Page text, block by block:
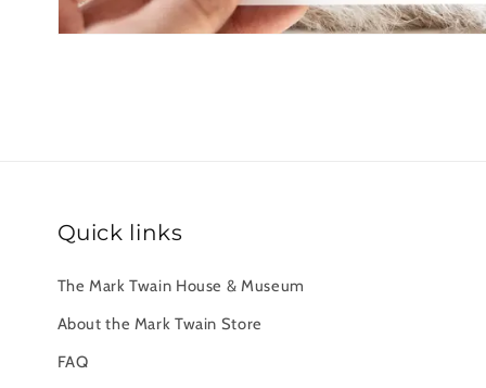
Quick links
The Mark Twain House & Museum
About the Mark Twain Store
FAQ